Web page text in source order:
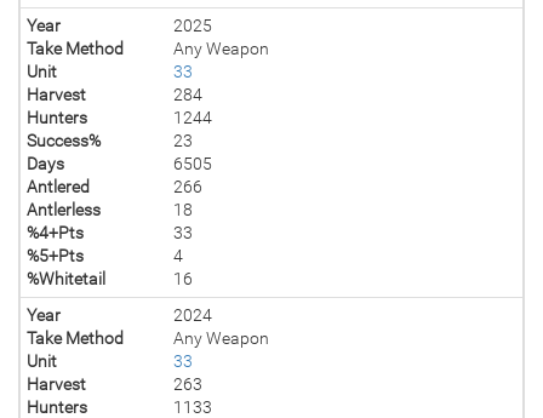
Year
2025
Take Method
Any Weapon
Unit
33
Harvest
284
Hunters
1244
Success%
23
Days
6505
Antlered
266
Antlerless
18
%4+Pts
33
%5+Pts
4
%Whitetail
16
Year
2024
Take Method
Any Weapon
Unit
33
Harvest
263
Hunters
1133